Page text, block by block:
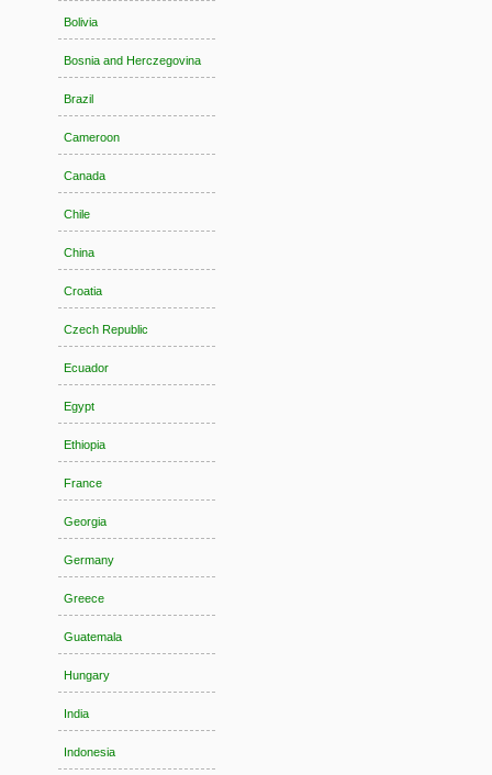
Bolivia
Bosnia and Herczegovina
Brazil
Cameroon
Canada
Chile
China
Croatia
Czech Republic
Ecuador
Egypt
Ethiopia
France
Georgia
Germany
Greece
Guatemala
Hungary
India
Indonesia